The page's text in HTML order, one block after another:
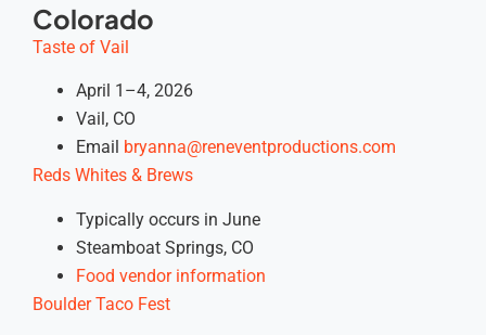
Colorado
Taste of Vail
April 1–4, 2026
Vail, CO
Email bryanna@reneventproductions.com
Reds Whites & Brews
Typically occurs in June
Steamboat Springs, CO
Food vendor information
Boulder Taco Fest